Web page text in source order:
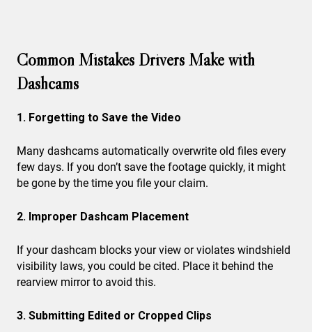
Common Mistakes Drivers Make with
Dashcams
1. Forgetting to Save the Video
Many dashcams automatically overwrite old files every
few days. If you don’t save the footage quickly, it might
be gone by the time you file your claim.
2. Improper Dashcam Placement
If your dashcam blocks your view or violates windshield
visibility laws, you could be cited. Place it behind the
rearview mirror to avoid this.
3. Submitting Edited or Cropped Clips